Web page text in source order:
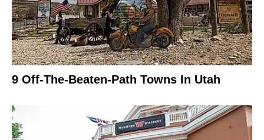
9 Off-The-Beaten-Path Towns In Utah